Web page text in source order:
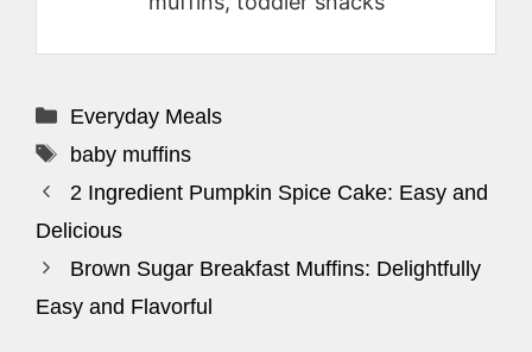
Categories
Everyday Meals
Tags
baby muffins
2 Ingredient Pumpkin Spice Cake: Easy and
Delicious
Brown Sugar Breakfast Muffins: Delightfully
Easy and Flavorful